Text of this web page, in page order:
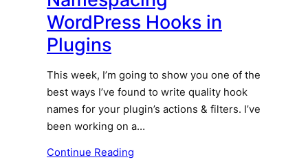
WordPress Hooks in
Plugins
This week, I’m going to show you one of the
best ways I’ve found to write quality hook
names for your plugin’s actions & filters. I’ve
been working on a…
Continue Reading